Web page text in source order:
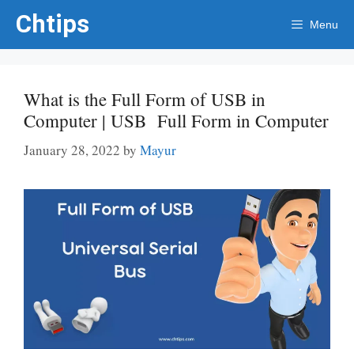
content
Chtips Menu
What is the Full Form of USB in
Computer | USB Full Form in Computer
January 28, 2022 by Mayur